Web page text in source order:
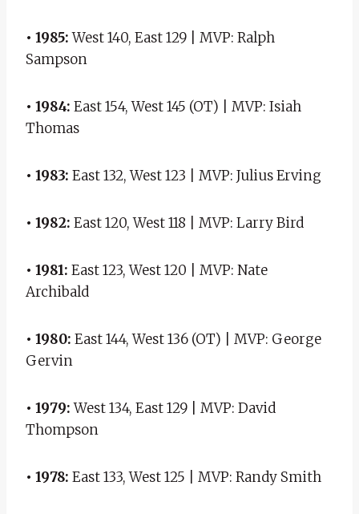
• 1985:West 140, East 129 | MVP: Ralph
Sampson
• 1984: East 154, West 145 (OT) | MVP: Isiah
Thomas
• 1983: East 132, West 123 | MVP: Julius Erving
• 1982: East 120, West 118 | MVP: Larry Bird
• 1981: East 123, West 120 | MVP: Nate
Archibald
• 1980: East 144, West 136 (OT) | MVP: George
Gervin
• 1979:West 134, East 129 | MVP: David
Thompson
• 1978: East 133, West 125 | MVP: Randy Smith